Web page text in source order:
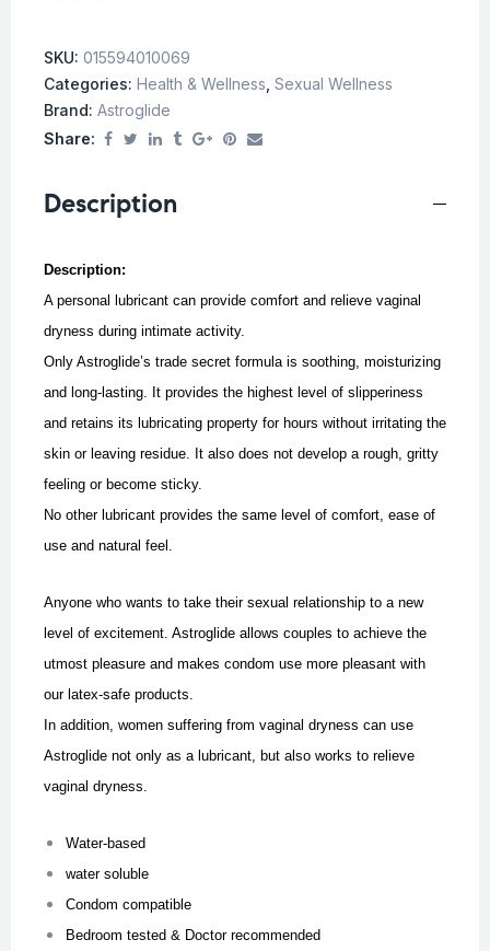
SKU: 015594010069
Categories: Health & Wellness Sexual Wellness
Brand: Astroglide
Share:
Description
Description:
A personal lubricant can provide comfort and relieve vaginal
dryness during intimate activity.
Only Astroglide’s trade secret formula is soothing, moisturizing
and long-lasting. It provides the highest level of slipperiness
and retains its lubricating property for hours without irritating the
skin or leaving residue. It also does not develop a rough, gritty
feeling or become sticky.
No other lubricant provides the same level of comfort, ease of
use and natural feel.
Anyone who wants to take their sexual relationship to a new
level of excitement. Astroglide allows couples to achieve the
utmost pleasure and makes condom use more pleasant with
our latex-safe products.
In addition, women suffering from vaginal dryness can use
Astroglide not only as a lubricant, but also works to relieve
vaginal dryness.
Water-based
water soluble
Condom compatible
Bedroom tested & Doctor recommended